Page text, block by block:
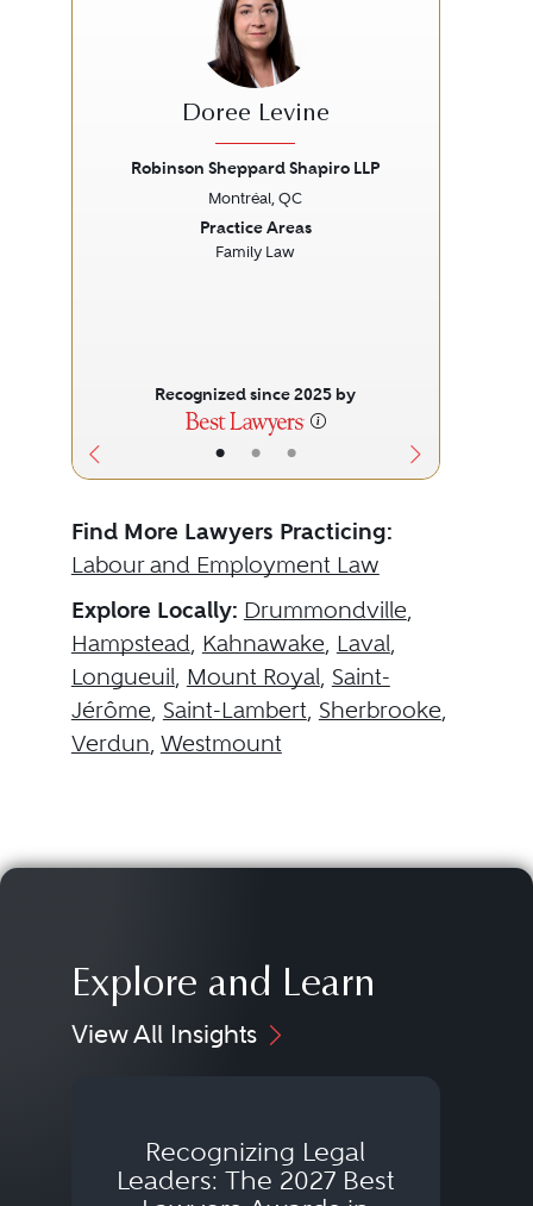
• • •
Doree Levine
Robinson Sheppard Shapiro LLP
Montréal, QC
Practice Areas
Family Law
Recognized since 2025 by
Find More Lawyers Practicing:
Labour and Employment Law
Explore Locally: Drummondville,
Hampstead, Kahnawake, Laval,
Longueuil, Mount Royal, Saint-
Jérôme, Saint-Lambert, Sherbrooke,
Verdun, Westmount
Explore and Learn
View All Insights
Recognizing Legal
Leaders: The 2027 Best